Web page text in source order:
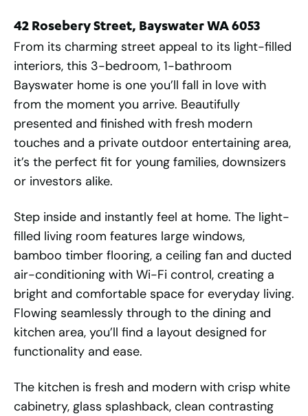
42 Rosebery Street, Bayswater WA 6053
From its charming street appeal to its light-filled
interiors, this 3-bedroom, 1-bathroom
Bayswater home is one you’ll fall in love with
from the moment you arrive. Beautifully
presented and finished with fresh modern
touches and a private outdoor entertaining area,
it’s the perfect fit for young families, downsizers
or investors alike.
Step inside and instantly feel at home. The light-
filled living room features large windows,
bamboo timber flooring, a ceiling fan and ducted
air-conditioning with Wi-Fi control, creating a
bright and comfortable space for everyday living.
Flowing seamlessly through to the dining and
kitchen area, you’ll find a layout designed for
functionality and ease.
The kitchen is fresh and modern with crisp white
cabinetry, glass splashback, clean contrasting